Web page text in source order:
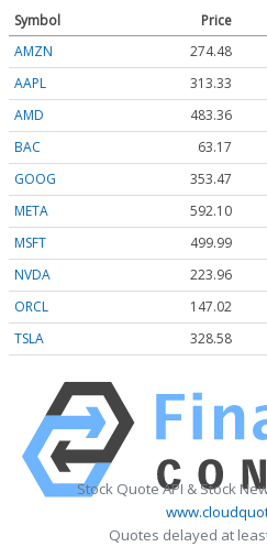
Symbol Price
AMZN
274.48
AAPL
313.33
AMD
483.36
BAC
63.17
GOOG
353.47
META
592.10
MSFT
499.99
NVDA
223.96
ORCL
147.02
TSLA
328.58
Stock Quote API & Stock
Quotes delayed at